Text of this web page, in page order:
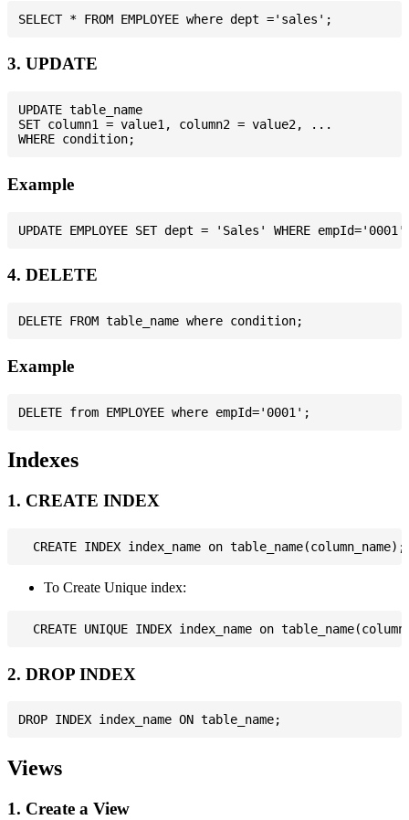
3. UPDATE
UPDATE table_name
SET column1 = value1, column2 = value2, ...
Example
4. DELETE
Example
Indexes
1. CREATE INDEX
To Create Unique index:
2. DROP INDEX
Views
1. Create a View